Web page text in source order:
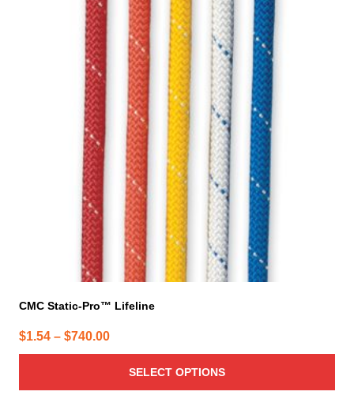
CMC Static-Pro™ Lifeline
$1.54 – $740.00Price
range:
$1.54
through
SELECT OPTIONS